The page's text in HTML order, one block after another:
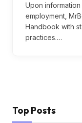
Upon information
employment,
Handbook with
practices.…
Top Posts